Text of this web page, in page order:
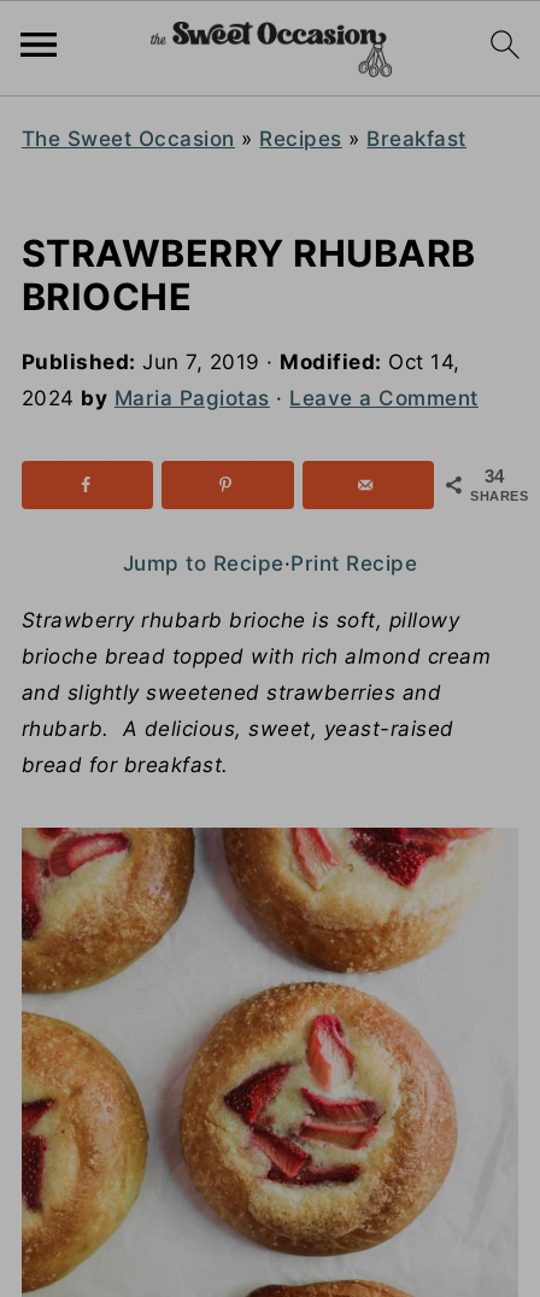
The Sweet Occasion » Recipes » Breakfast
STRAWBERRY RHUBARB
BRIOCHE
Published: Jun 7, 2019 · Modified: Oct 14,
2024 by Maria Pagiotas · Leave a Comment
34
SHARES
Jump to Recipe·Print Recipe
Strawberry rhubarb brioche is soft, pillowy
brioche bread topped with rich almond cream
and slightly sweetened strawberries and
rhubarb. A delicious, sweet, yeast-raised
bread for breakfast.